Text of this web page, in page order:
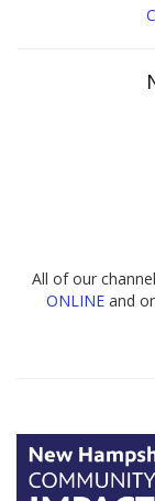
All of our
ONLINEand